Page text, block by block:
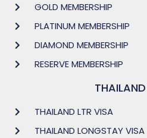
GOLD MEMBERSHIP
PLATINUM MEMBERSHIP
DIAMOND MEMBERSHIP
RESERVE MEMBERSHIP
THAILAND LTR VISA
THAILAND LONGSTAY VISA